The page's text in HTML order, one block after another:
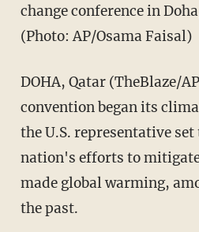
change conference in
(Photo: AP/Osama Faisal)
DOHA, Qatar (TheBlaze/
convention began its
the U.S. representative
nation's efforts to
made global warming,
the past.